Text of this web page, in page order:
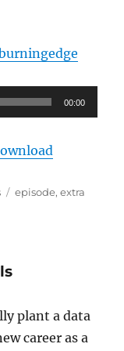
00:00
Tags
episode,extra
plant a data
career as a